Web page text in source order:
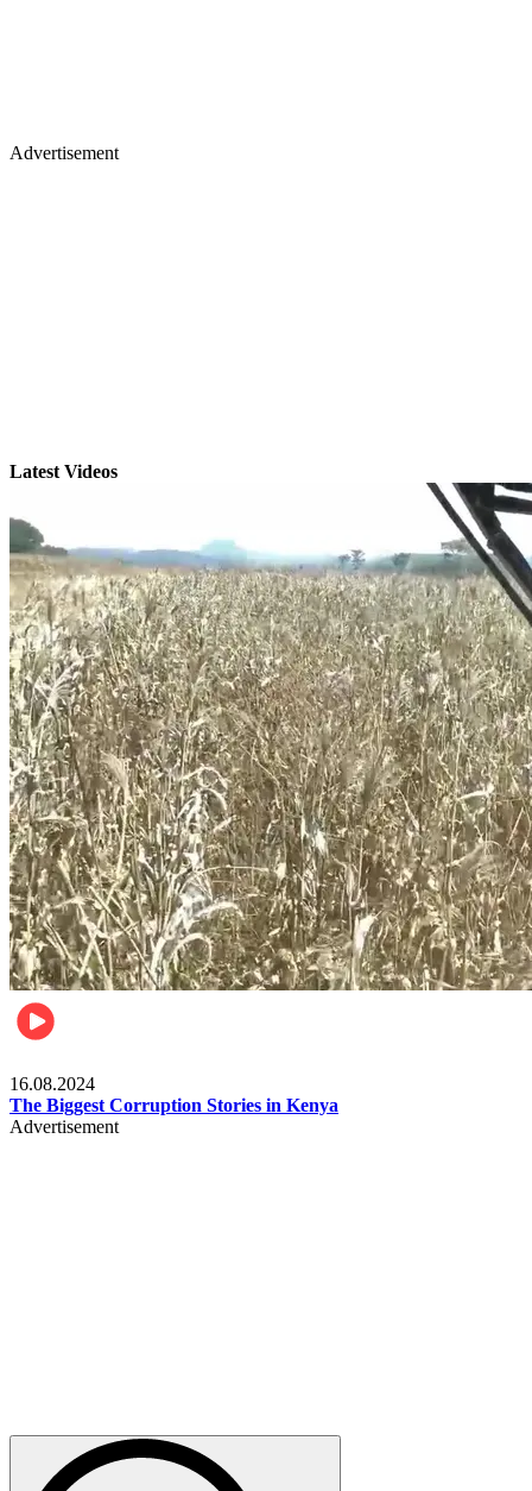
Advertisement
Latest Videos
16.08.2024
The Biggest Corruption Stories in Kenya
Advertisement